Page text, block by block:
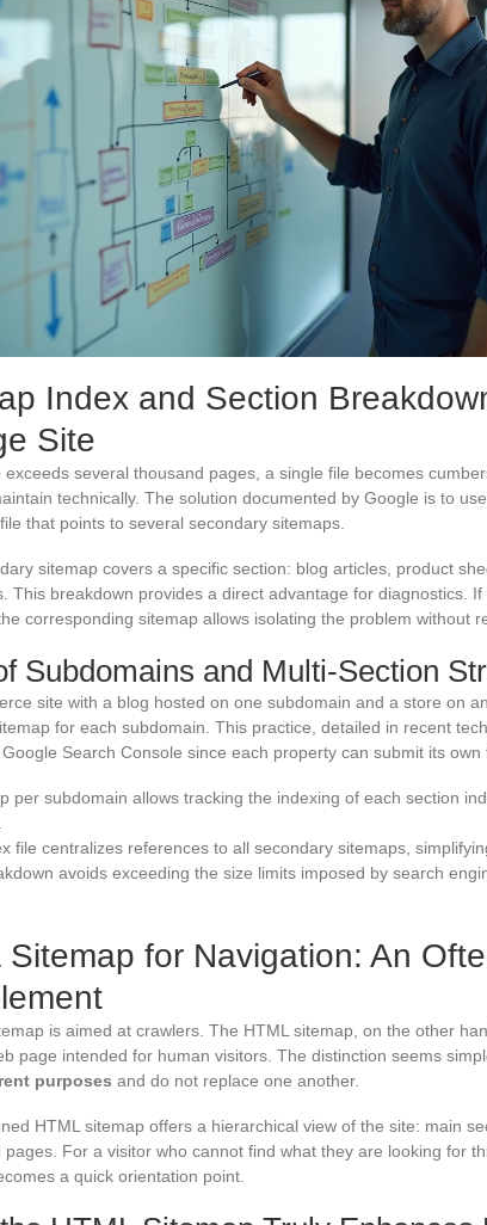
Index and Section
Site
exceeds several thousand pages, a single file becomes
technically. The solution documented by Google is to
that points to several secondary sitemaps.
sitemap covers a specific section: blog articles, product
This breakdown provides a direct advantage for diagnostics.
corresponding sitemap allows isolating the problem without
Subdomains and Multi-Section
site with a blog hosted on one subdomain and a store on
for each subdomain. This practice, detailed in recent
Search Console since each property can submit its own
per subdomain allows tracking the indexing of each section
file centralizes references to all secondary sitemaps,
avoids exceeding the size limits imposed by search
Sitemap for Navigation: An
is aimed at crawlers. The HTML sitemap, on the other
page intended for human visitors. The distinction seems
purposes and do not replace one another.
HTML sitemap offers a hierarchical view of the site: main
pages. For a visitor who cannot find what they are looking for
a quick orientation point.